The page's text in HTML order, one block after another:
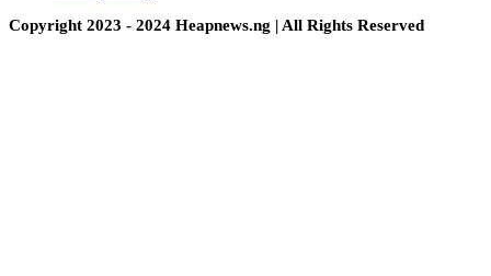
Copyright 2023 - 2024 Heapnews.ng | All Rights Reserved